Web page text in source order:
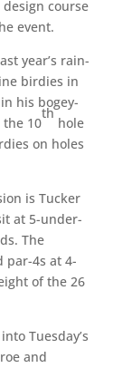
course
event.
year’s rain-
birdies in
his bogey-
10
th
hole
on holes
is Tucker
at 5-under-
The
par-4s at 4-
of the 26
Tuesday’s
and